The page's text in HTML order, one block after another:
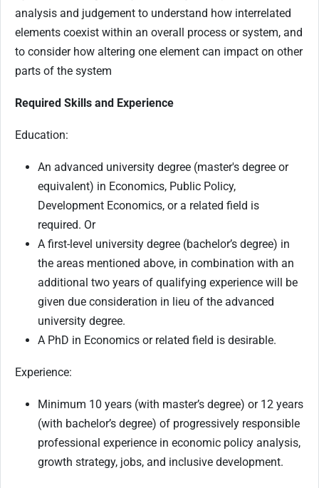
analysis and judgement to understand how interrelated
elements coexist within an overall process or system, and
to consider how altering one element can impact on other
parts of the system
Required Skills and Experience
Education:
An advanced university degree (master's degree or
equivalent) in Economics, Public Policy,
Development Economics, or a related field is
required. Or
A first-level university degree (bachelor’s degree) in
the areas mentioned above, in combination with an
additional two years of qualifying experience will be
given due consideration in lieu of the advanced
university degree.
A PhD in Economics or related field is desirable.
Experience:
Minimum 10 years (with master’s degree) or 12 years
(with bachelor’s degree) of progressively responsible
professional experience in economic policy analysis,
growth strategy, jobs, and inclusive development.